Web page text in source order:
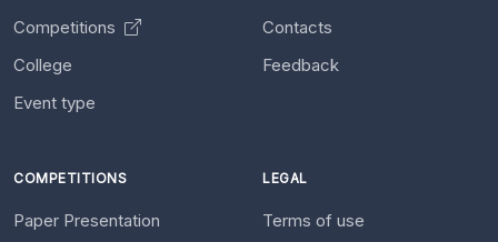
Competitions
College
Event type
Contacts
Feedback
COMPETITIONS
Paper Presentation
LEGAL
Terms of use